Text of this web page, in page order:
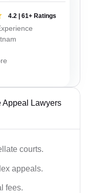
4.2 | 61+ Ratings
Appeal Lawyers
courts.
appeals.
fees.